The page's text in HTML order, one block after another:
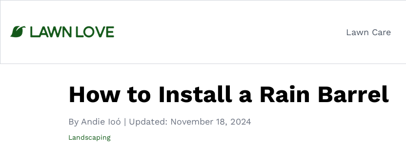
content
Lawn Care
How to Install a Rain Barrel
By Andie Ioó | Updated: November 18, 2024
Landscaping